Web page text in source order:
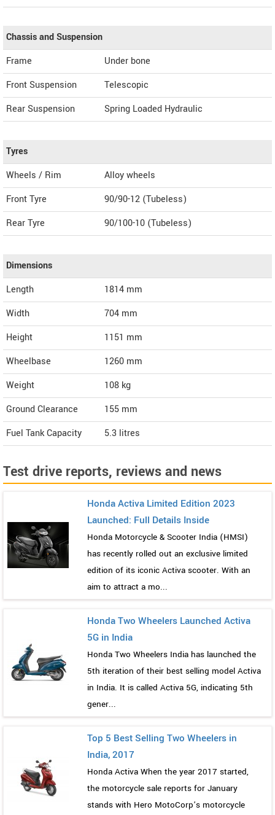
Chassis and Suspension
Frame
Under bone
Front Suspension
Telescopic
Rear Suspension
Spring Loaded Hydraulic
Tyres
Wheels / Rim
Alloy wheels
Front Tyre
90/90-12 (Tubeless)
Rear Tyre
90/100-10 (Tubeless)
Dimensions
Length
1814 mm
Width
704 mm
Height
1151 mm
Wheelbase
1260 mm
Weight
108 kg
Ground Clearance
155 mm
Fuel Tank Capacity
5.3 litres
Test drive reports, reviews and news
Honda Activa Limited Edition 2023
Launched: Full Details Inside
Honda Motorcycle & Scooter India (HMSI)
has recently rolled out an exclusive limited
edition of its iconic Activa scooter. With an
aim to attract a mo...
Honda Two Wheelers Launched Activa
5G in India
Honda Two Wheelers India has launched the
5th iteration of their best selling model Activa
in India. It is called Activa 5G, indicating 5th
gener...
Top 5 Best Selling Two Wheelers in
India, 2017
Honda Activa When the year 2017 started,
the motorcycle sale reports for January
stands with Hero MotoCorp’s motorcycle